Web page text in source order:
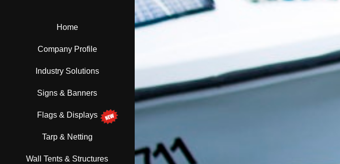
Home
Company Profile
Industry Solutions
Signs & Banners
Flags & Displays
Tarp & Netting
Wall Tents & Structures